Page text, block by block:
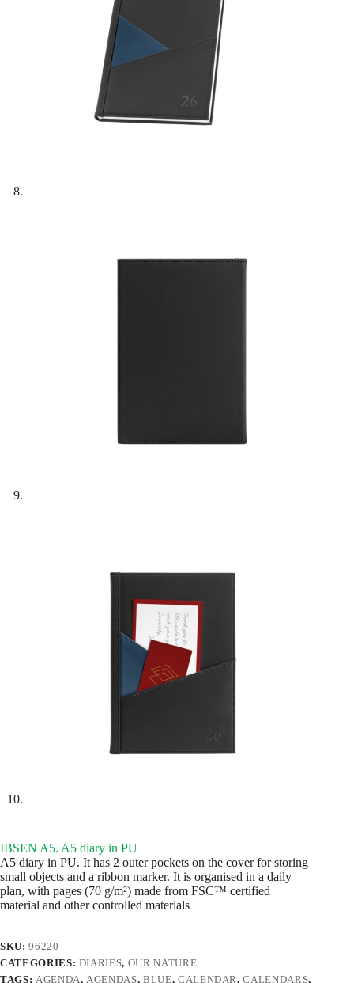
IBSEN A5. A5 diary in PU
A5 diary in PU. It has 2 outer pockets on the cover for storing
small objects and a ribbon marker. It is organised in a daily
plan, with pages (70 g/m²) made from FSC™ certified
material and other controlled materials
SKU:96220
CATEGORIES: DIARIES, OUR NATURE
TAGS: AGENDA,AGENDAS, BLUE, CALENDAR,CALENDARS,